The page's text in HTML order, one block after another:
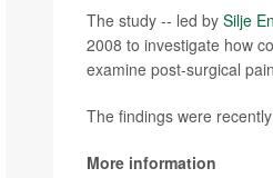
The study -- led by Silje
2008 to investigate how
examine post-surgical
The findings were
More information